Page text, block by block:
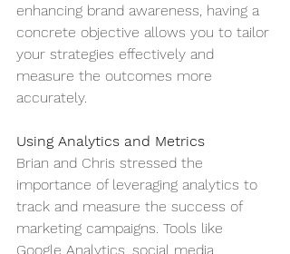
enhancing brand awareness, having a
concrete objective allows you to tailor
your strategies effectively and
measure the outcomes more
accurately.
Using Analytics and Metrics
Brian and Chris stressed the
importance of leveraging analytics to
track and measure the success of
marketing campaigns. Tools like
Google Analytics, social media